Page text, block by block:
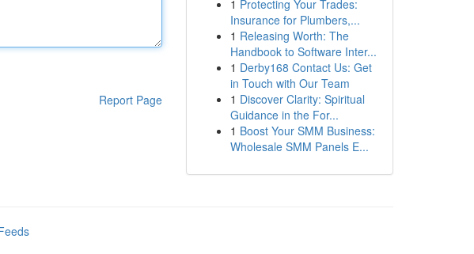
Report Page
1 Protecting Your Trades:
Insurance for Plumbers,...
1 Releasing Worth: The
Handbook to Software Inter...
1 Derby168 Contact Us: Get
in Touch with Our Team
1 Discover Clarity: Spiritual
Guidance in the For...
1 Boost Your SMM Business:
Wholesale SMM Panels E...